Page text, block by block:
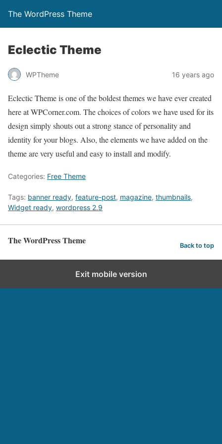
The WordPress Theme
Eclectic Theme
WPTheme 16 years ago
Eclectic Theme is one of the boldest themes we have ever created
here at WPCorner.com. The choices of colors we have used for its
design simply shouts out a strong stance of personality and
identity for your blogs. Also, the elements we have added on the
theme are very useful and easy to install and modify.
Categories: Free Theme
Tags: banner ready, feature-post, magazine, thumbnails,
Widget ready, wordpress 2.9
The WordPress Theme Back to top
Exit mobile version